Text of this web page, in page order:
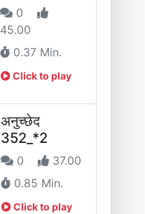
0
45.00
0.37 Min.
Click to play
अनुच्छेद
352_*2
0
37.00
0.85 Min.
Click to play